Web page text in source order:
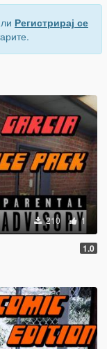
Регистрирај се
210 1
1.0